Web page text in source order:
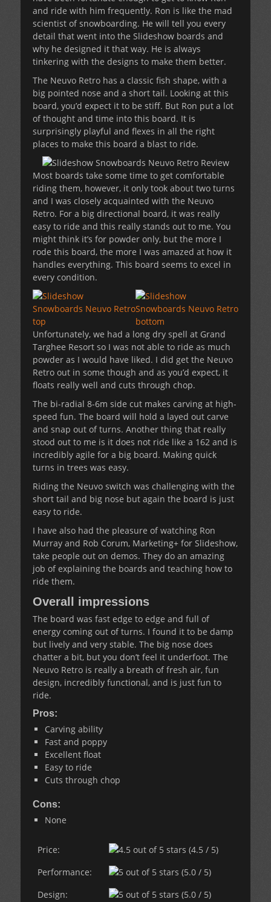
and ride with him frequently. Ron is like the mad
scientist of snowboarding. He will tell you every
detail that went into the Slideshow boards and
why he designed it that way. He is always
tinkering with the designs to make them better.
The Neuvo Retro has a classic fish shape, with a
big pointed nose and a short tail. Looking at this
board, you’d expect it to be stiff. But Ron put a lot
of thought and time into this board. It is
surprisingly playful and flexes in all the right
places to make this board a blast to ride.
Most boards take some time to get comfortable
riding them, however, it only took about two turns
and I was closely acquainted with the Neuvo
Retro. For a big directional board, it was really
easy to ride and this really stands out to me. You
might think it’s for powder only, but the more I
rode this board, the more I was amazed at how it
handles everything. This board seems to excel in
every condition.
Unfortunately, we had a long dry spell at Grand
Targhee Resort so I was not able to ride as much
powder as I would have liked. I did get the Neuvo
Retro out in some though and as you’d expect, it
floats really well and cuts through chop.
The bi-radial 8-6m side cut makes carving at high-
speed fun. The board will hold a layed out carve
and snap out of turns. Another thing that really
stood out to me is it does not ride like a 162 and is
incredibly agile for a big board. Making quick
turns in trees was easy.
Riding the Neuvo switch was challenging with the
short tail and big nose but again the board is just
easy to ride.
I have also had the pleasure of watching Ron
Murray and Rob Corum, Marketing+ for Slideshow,
take people out on demos. They do an amazing
job of explaining the boards and teaching how to
ride them.
Overall impressions
The board was fast edge to edge and full of
energy coming out of turns. I found it to be damp
but lively and very stable. The big nose does
chatter a bit, but you don’t feel it underfoot. The
Neuvo Retro is really a breath of fresh air, fun
design, incredibly functional, and is just fun to
ride.
Pros:
Carving ability
Fast and poppy
Excellent float
Easy to ride
Cuts through chop
Cons:
None
Price:
(4.5 / 5)
Performance:
(5.0 / 5)
Design:
(5.0 / 5)